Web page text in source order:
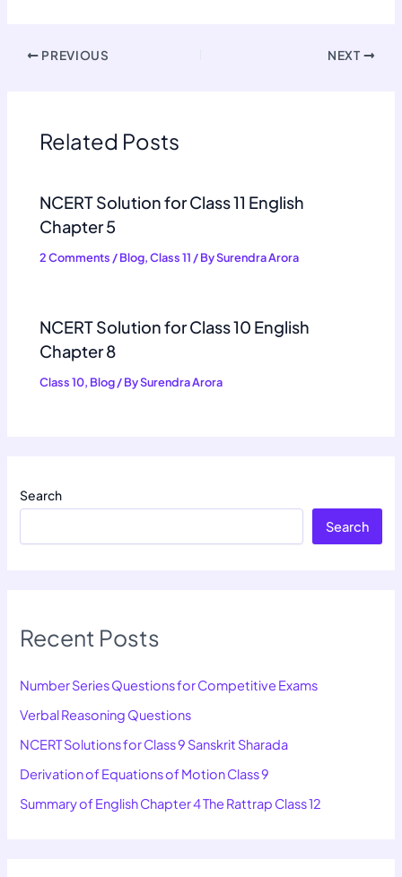
PREVIOUS NEXT
Related Posts
NCERT Solution for Class 11 English
Chapter 5
2 Comments /Blog,Class 11 / BySurendra Arora
NCERT Solution for Class 10 English
Chapter 8
Class 10, Blog/ BySurendra Arora
Search
Search
Recent Posts
Number Series Questions for Competitive Exams
Verbal Reasoning Questions
NCERT Solutions for Class 9 Sanskrit Sharada
Derivation of Equations of Motion Class 9
Summary of English Chapter 4 The Rattrap Class 12